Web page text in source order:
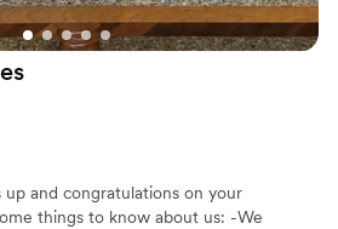
and congratulations on your
things to know about us: -We